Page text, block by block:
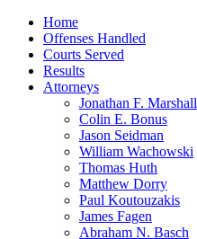
Skip
content
Home
Offenses Handled
Courts Served
Results
Attorneys
Jonathan F. Marshall
Colin E. Bonus
Jason Seidman
William Wachowski
Thomas Huth
Matthew Dorry
Paul Koutouzakis
James Fagen
Abraham N. Basch